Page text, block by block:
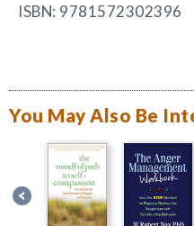
ISBN: 9781572302396
You May Also Be